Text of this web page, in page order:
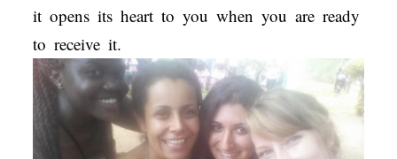
it opens its heart to you when you are ready
to receive it.